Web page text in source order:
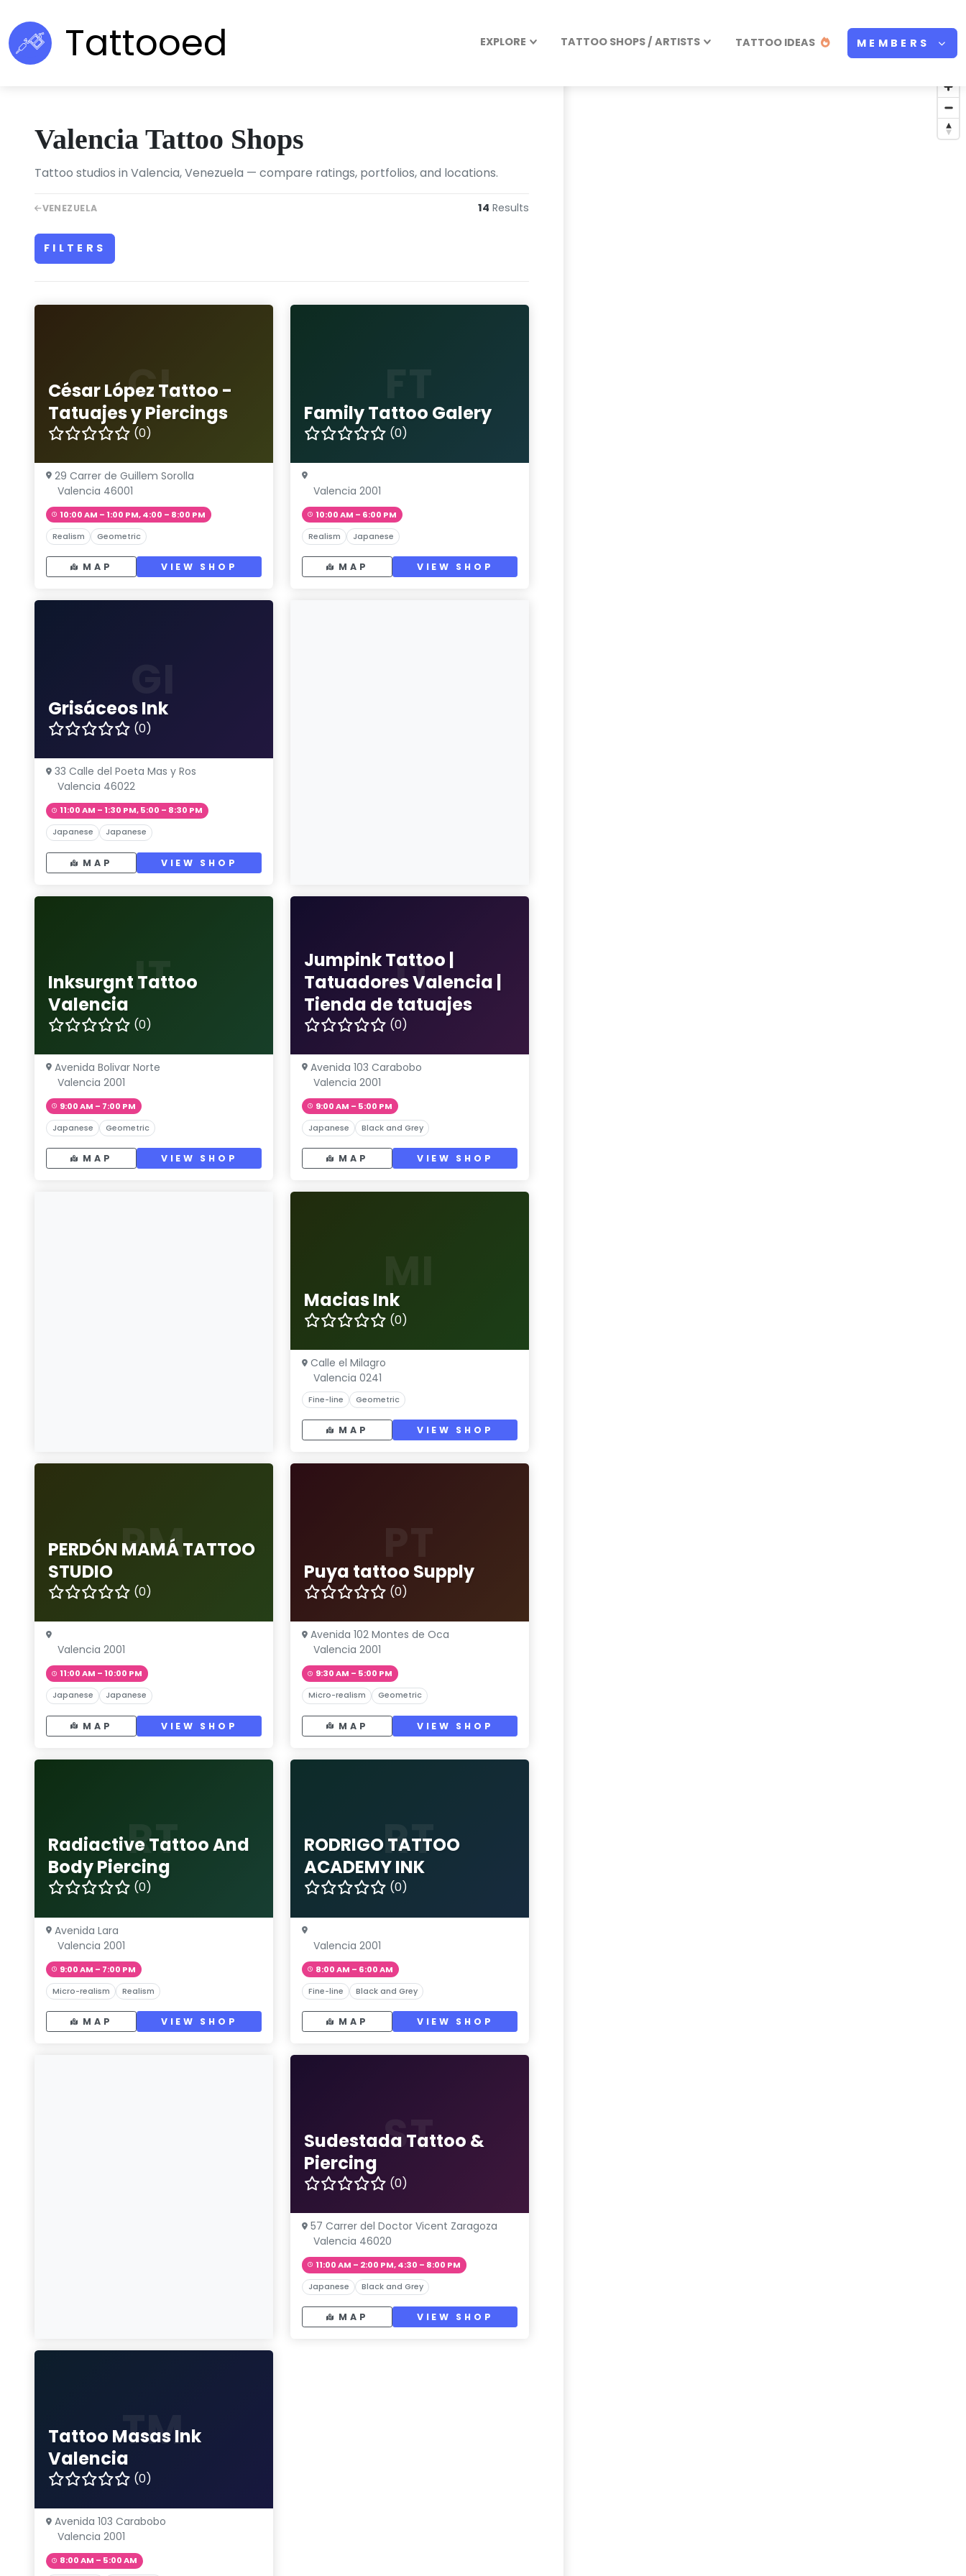
Tattooed EXPLORE TATTOO SHOPS / ARTISTS TATTOO IDEAS MEMBERS
Valencia Tattoo Shops
Tattoo studios in Valencia, Venezuela — compare ratings, portfolios, and locations.
VENEZUELA 14 Results
FILTERS
CL
César López Tattoo -
Tatuajes y Piercings
(0)
29 Carrer de Guillem Sorolla
Valencia 46001
10:00 AM – 1:00 PM, 4:00 – 8:00 PM
Realism Geometric
MAP VIEW SHOP
Family Tattoo Galery
(0)
Valencia 2001
10:00 AM – 6:00 PM
Realism Japanese
MAP VIEW SHOP
Grisáceos Ink
(0)
33 Calle del Poeta Mas y Ros
Valencia 46022
11:00 AM – 1:30 PM, 5:00 – 8:30 PM
Japanese Japanese
MAP VIEW SHOP
IT
Inksurgnt Tattoo
Valencia
(0)
Avenida Bolivar Norte
Valencia 2001
9:00 AM – 7:00 PM
Japanese Geometric
MAP VIEW SHOP
JT
Jumpink Tattoo |
Tatuadores Valencia |
Tienda de tatuajes
(0)
Avenida 103 Carabobo
Valencia 2001
9:00 AM – 5:00 PM
Japanese Black and Grey
MAP VIEW SHOP
Macias Ink
(0)
Calle el Milagro
Valencia 0241
Fine-line Geometric
MAP VIEW SHOP
PM
PERDÓN MAMÁ TATTOO
STUDIO
(0)
Valencia 2001
11:00 AM – 10:00 PM
Japanese Japanese
MAP VIEW SHOP
Puya tattoo Supply
(0)
Avenida 102 Montes de Oca
Valencia 2001
9:30 AM – 5:00 PM
Micro-realism Geometric
MAP VIEW SHOP
RT
Radiactive Tattoo And
Body Piercing
(0)
Avenida Lara
Valencia 2001
9:00 AM – 7:00 PM
Micro-realism Realism
MAP VIEW SHOP
RT
RODRIGO TATTOO
ACADEMY INK
(0)
Valencia 2001
8:00 AM – 6:00 AM
Fine-line Black and Grey
MAP VIEW SHOP
ST
Sudestada Tattoo &
Piercing
(0)
57 Carrer del Doctor Vicent Zaragoza
Valencia 46020
11:00 AM – 2:00 PM, 4:30 – 8:00 PM
Japanese Black and Grey
MAP VIEW SHOP
TM
Tattoo Masas Ink
Valencia
(0)
Avenida 103 Carabobo
Valencia 2001
8:00 AM – 5:00 AM